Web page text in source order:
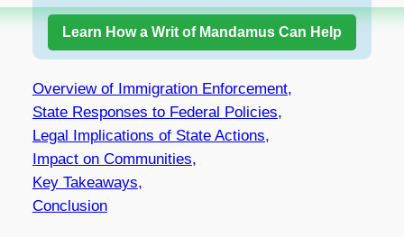
Learn How a Writ of Mandamus Can Help
Overview of Immigration Enforcement,
State Responses to Federal Policies,
Legal Implications of State Actions,
Impact on Communities,
Key Takeaways,
Conclusion